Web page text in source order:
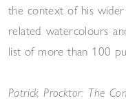
the context of his wider
related watercolours
list of more than 100
Patrick Procktor: The